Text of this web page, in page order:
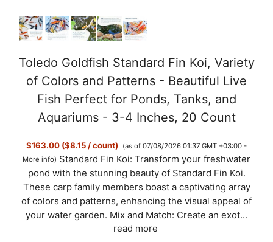
Toledo Goldfish Standard Fin Koi, Variety
of Colors and Patterns - Beautiful Live
Fish Perfect for Ponds, Tanks, and
Aquariums - 3-4 Inches, 20 Count
$163.00 ($8.15 / count)
(as of 07/08/2026 01:37 GMT +03:00 -
More info) Standard Fin Koi: Transform your freshwater
pond with the stunning beauty of Standard Fin Koi.
These carp family members boast a captivating array
of colors and patterns, enhancing the visual appeal of
your water garden. Mix and Match: Create an exot...
read more